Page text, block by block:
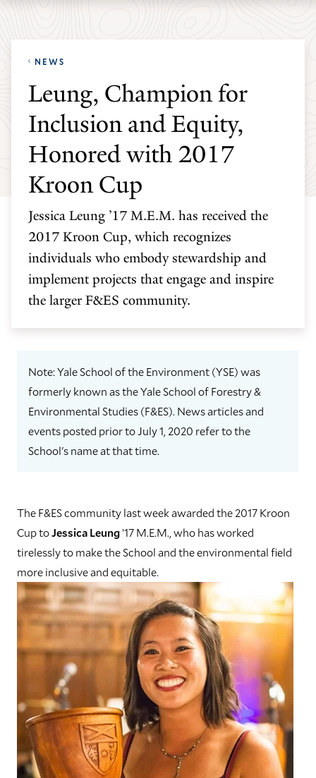
Skip
navigation
Skip
content
School
Environment
homepage
NEWS
Leung, Champion for
Inclusion and Equity,
Honored with 2017
Kroon Cup
Jessica Leung ’17 M.E.M. has received the
2017 Kroon Cup, which recognizes
individuals who embody stewardship and
implement projects that engage and inspire
the larger F&ES community.
Note: Yale School of the Environment (YSE) was
formerly known as the Yale School of Forestry &
Environmental Studies (F&ES). News articles and
events posted prior to July 1, 2020 refer to the
School's name at that time.
The F&ES community last week awarded the 2017 Kroon
Cup toJessica Leung’17 M.E.M., who has worked
tirelessly to make the School and the environmental field
more inclusive and equitable.